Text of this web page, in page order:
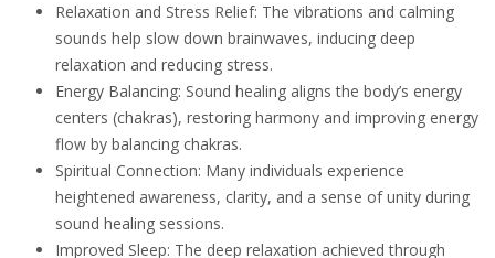
Relaxation and Stress Relief: The vibrations and calming
sounds help slow down brainwaves, inducing deep
relaxation and reducing stress.
Energy Balancing: Sound healing aligns the body’s energy
centers (chakras), restoring harmony and improving energy
flow by balancing chakras.
Spiritual Connection: Many individuals experience
heightened awareness, clarity, and a sense of unity during
sound healing sessions.
Improved Sleep: The deep relaxation achieved through